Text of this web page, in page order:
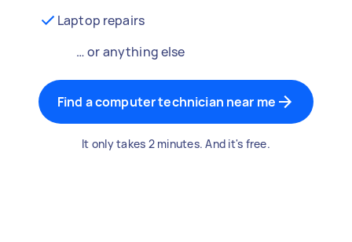
Laptop repairs
… or anything else
Find a computer technician near me
It only takes 2 minutes. And it's free.